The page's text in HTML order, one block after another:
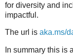
for diversity and
impactful.
The url is aka.ms/
In summary this is